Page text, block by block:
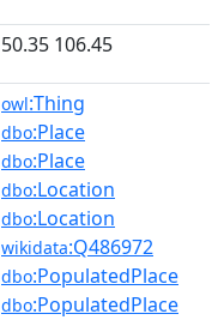
50.35 106.45
owl:Thing
dbo:Place
dbo:Place
dbo:Location
dbo:Location
wikidata:Q486972
dbo:PopulatedPlace
dbo:PopulatedPlace